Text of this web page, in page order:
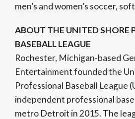
men’s and women’s soccer,
ABOUT THE UNITED SHORE
BASEBALL LEAGUE
Rochester, Michigan-based
Entertainment founded the
Professional Baseball League
independent professional
metro Detroit in 2015. The